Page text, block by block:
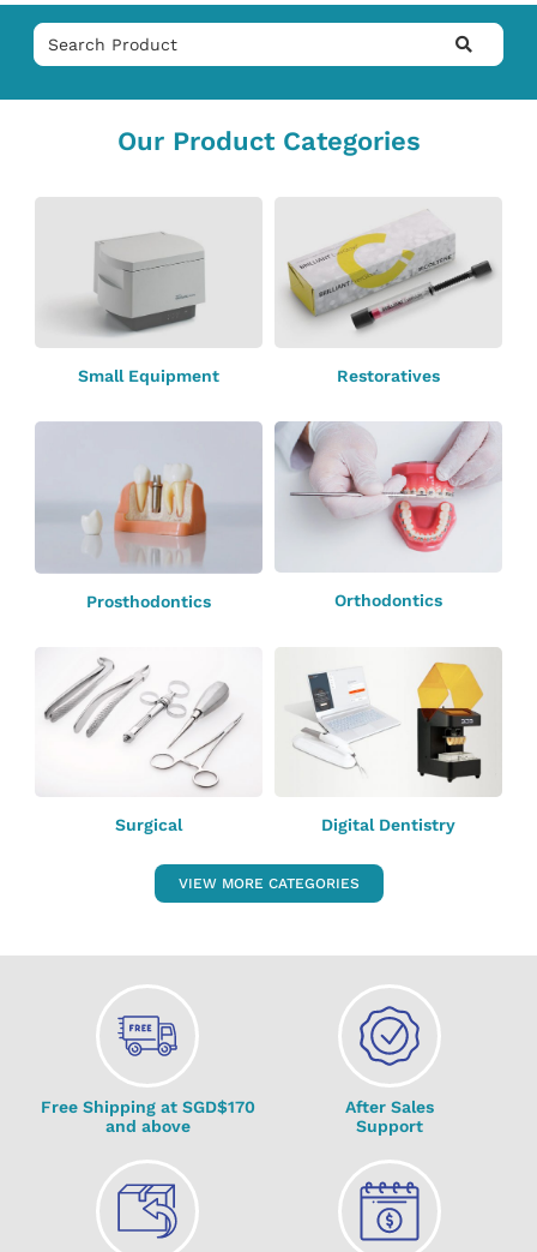
Our Product Categories
Small Equipment Restoratives
Prosthodontics Orthodontics
Surgical Digital Dentistry
VIEW MORE CATEGORIES
Free Shipping at SGD$170
and above
After Sales
Support